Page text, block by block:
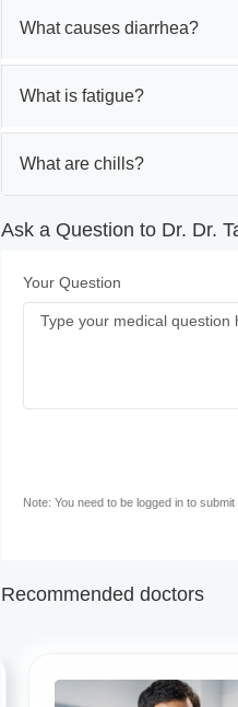
What causes diarrhea?
What is fatigue?
What are chills?
Ask a Question to Dr. Dr.
Your Question
Note: You need to be logged in to
Recommended doctors